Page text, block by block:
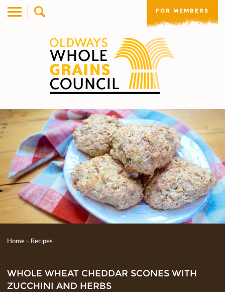
FOR MEMBERS
Home » Recipes
WHOLE WHEAT CHEDDAR SCONES WITH
ZUCCHINI AND HERBS